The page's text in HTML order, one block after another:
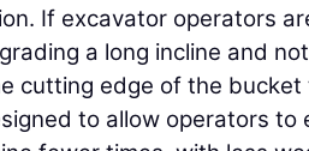
If excavator operators
a long incline and
cutting edge of the
to allow operators to